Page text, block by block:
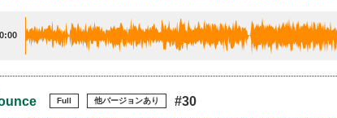
Full 他バージョンあり #30